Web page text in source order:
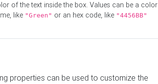
of the text inside the box. Values can be a color
like "Green" or an hex code, like "4456BB"
properties can be used to customize the